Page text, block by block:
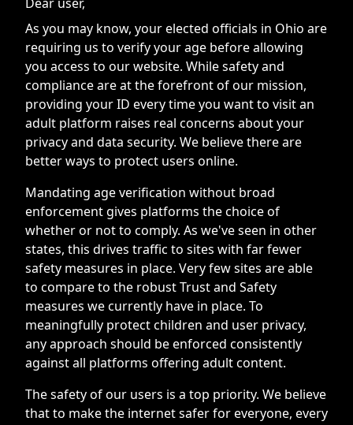
As you may know, your elected officials in Ohio are
requiring us to verify your age before allowing
you access to our website. While safety and
compliance are at the forefront of our mission,
providing your ID every time you want to visit an
adult platform raises real concerns about your
privacy and data security. We believe there are
better ways to protect users online.
Mandating age verification without broad
enforcement gives platforms the choice of
whether or not to comply. As we've seen in other
states, this drives traffic to sites with far fewer
safety measures in place. Very few sites are able
to compare to the robust Trust and Safety
measures we currently have in place. To
meaningfully protect children and user privacy,
any approach should be enforced consistently
against all platforms offering adult content.
The safety of our users is a top priority. We believe
that to make the internet safer for everyone, every